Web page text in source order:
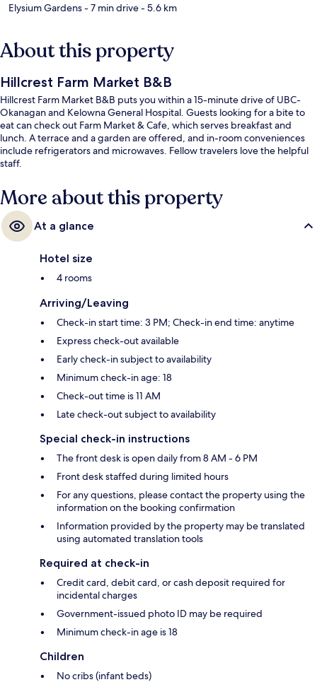
Elysium Gardens- 7 min drive- 5.6 km
About this property
Hillcrest Farm Market B&B
Hillcrest Farm Market B&B puts you within a 15-minute drive of UBC-
Okanagan and Kelowna General Hospital. Guests looking for a bite to
eat can check out Farm Market & Cafe, which serves breakfast and
lunch. A terrace and a garden are offered, and in-room conveniences
include refrigerators and microwaves. Fellow travelers love the helpful
staff.
More about this property
At a glance
Hotel size
4 rooms
Arriving/Leaving
Check-in start time: 3 PM; Check-in end time: anytime
Express check-out available
Early check-in subject to availability
Minimum check-in age: 18
Check-out time is 11 AM
Late check-out subject to availability
Special check-in instructions
The front desk is open daily from 8 AM - 6 PM
Front desk staffed during limited hours
For any questions, please contact the property using the
information on the booking confirmation
Information provided by the property may be translated
using automated translation tools
Required at check-in
Credit card, debit card, or cash deposit required for
incidental charges
Government-issued photo ID may be required
Minimum check-in age is 18
Children
No cribs (infant beds)